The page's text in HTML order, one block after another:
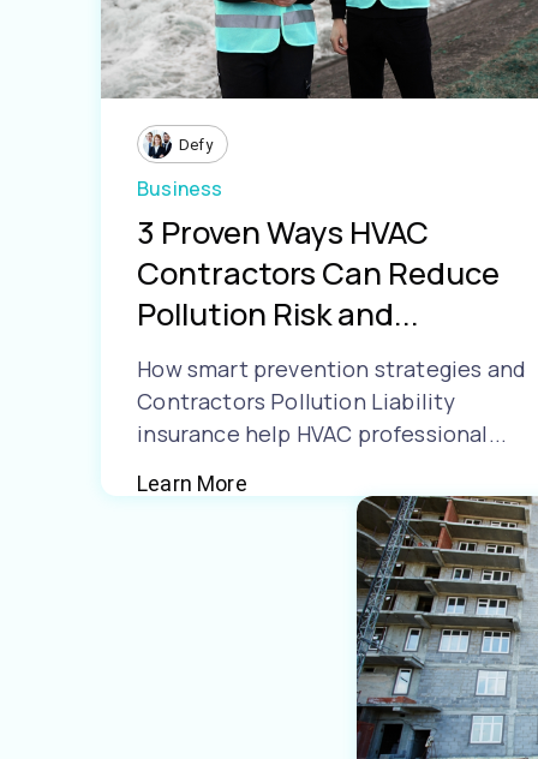
Defy
Business
3 Proven Ways HVAC
Contractors Can Reduce
Pollution Risk and...
How smart prevention strategies and
Contractors Pollution Liability
insurance help HVAC professional...
Learn More